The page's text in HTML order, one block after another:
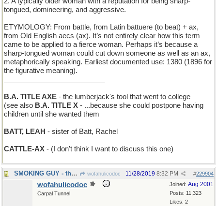
tongued, domineering, and aggressive.
ETYMOLOGY: From battle, from Latin battuere (to beat) + ax,
from Old English aecs (ax). It’s not entirely clear how this term
came to be applied to a fierce woman. Perhaps it’s because a
sharp-tongued woman could cut down someone as well as an ax,
metaphorically speaking. Earliest documented use: 1380 (1896 for
the figurative meaning).
B.A. TITLE AXE - the lumberjack's tool that went to college
(see also B.A. TITLE X - ...because she could postpone having
children until she wanted them
BATT, LEAH - sister of Batt, Rachel
CATTLE-AX - (I don't think I want to discuss this one)
SMOKING GUY - the Marlboro Man wofahulicodoc #229904
11/28/2019 8:32 PM
Joined: Aug 2001
Posts: 11,323
Likes: 2
wofahulicodoc
Carpal Tunnel